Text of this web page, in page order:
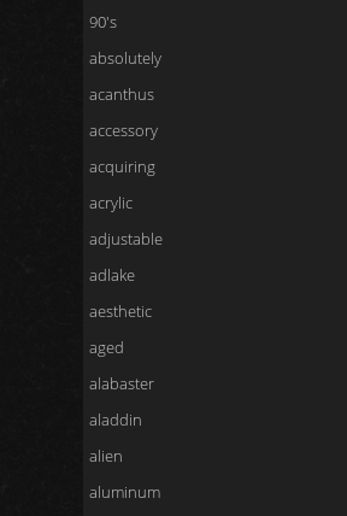
90's
absolutely
acanthus
accessory
acquiring
acrylic
adjustable
adlake
aesthetic
aged
alabaster
aladdin
alien
aluminum